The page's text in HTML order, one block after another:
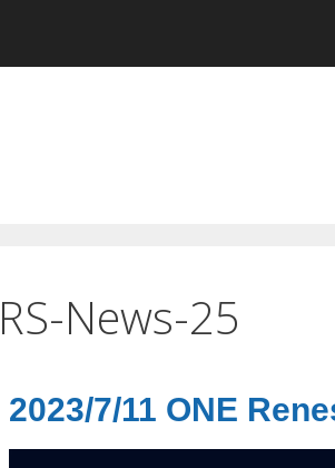
RS-News-25
2023/7/11 ONE